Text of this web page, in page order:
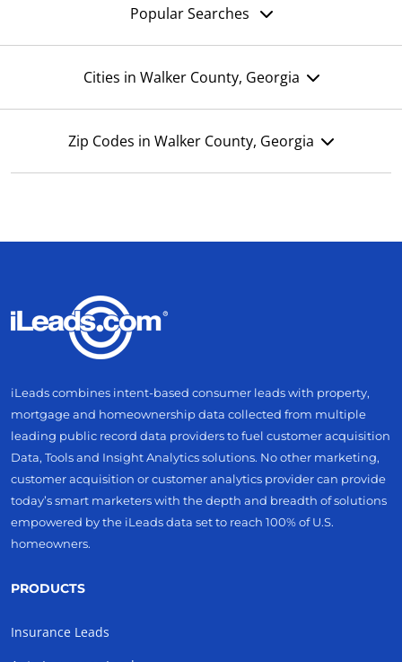
Popular Searches
Cities in Walker County, Georgia
Zip Codes in Walker County, Georgia
iLeads combines intent-based consumer leads with property,
mortgage and homeownership data collected from multiple
leading public record data providers to fuel customer acquisition
Data, Tools and Insight Analytics solutions. No other marketing,
customer acquisition or customer analytics provider can provide
today’s smart marketers with the depth and breadth of solutions
empowered by the iLeads data set to reach 100% of U.S.
homeowners.
PRODUCTS
Insurance Leads